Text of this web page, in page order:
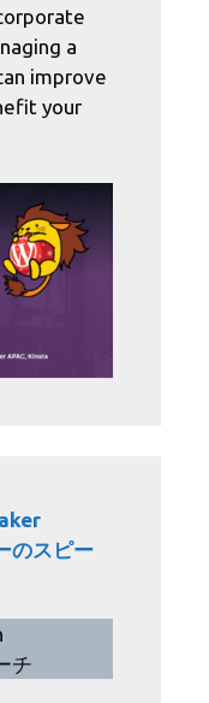
a
improve
your
スピー
チ